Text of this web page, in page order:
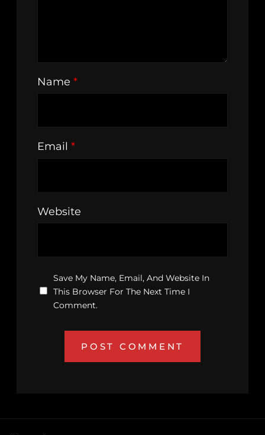
Name *
Email *
Website
Save My Name, Email, And Website In
This Browser For The Next Time I
Comment.